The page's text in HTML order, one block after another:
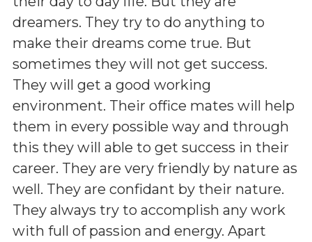
dreamers. They try to do anything to
make their dreams come true. But
sometimes they will not get success.
They will get a good working
environment. Their office mates will help
them in every possible way and through
this they will able to get success in their
career. They are very friendly by nature as
well. They are confidant by their nature.
They always try to accomplish any work
with full of passion and energy. Apart